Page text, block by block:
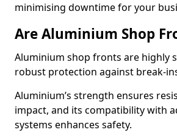
minimising downtime for your
Are Aluminium Shop
Aluminium shop fronts are highly
robust protection against break-
Aluminium’s strength ensures
impact, and its compatibility with
systems enhances safety.